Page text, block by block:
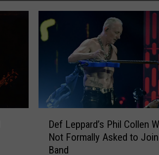
Def Leppard’s Phil Collen
Not Formally Asked to
Band